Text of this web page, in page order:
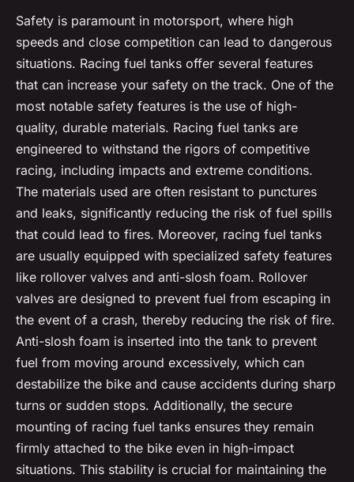
Safety is paramount in motorsport, where high
speeds and close competition can lead to dangerous
situations. Racing fuel tanks offer several features
that can increase your safety on the track. One of the
most notable safety features is the use of high-
quality, durable materials. Racing fuel tanks are
engineered to withstand the rigors of competitive
racing, including impacts and extreme conditions.
The materials used are often resistant to punctures
and leaks, significantly reducing the risk of fuel spills
that could lead to fires. Moreover, racing fuel tanks
are usually equipped with specialized safety features
like rollover valves and anti-slosh foam. Rollover
valves are designed to prevent fuel from escaping in
the event of a crash, thereby reducing the risk of fire.
Anti-slosh foam is inserted into the tank to prevent
fuel from moving around excessively, which can
destabilize the bike and cause accidents during sharp
turns or sudden stops. Additionally, the secure
mounting of racing fuel tanks ensures they remain
firmly attached to the bike even in high-impact
situations. This stability is crucial for maintaining the